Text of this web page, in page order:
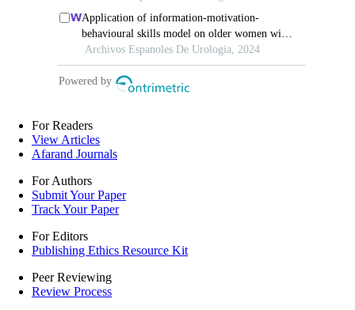
For Readers
View Articles
Afarand Journals
For Authors
Submit Your Paper
Track Your Paper
For Editors
Publishing Ethics Resource Kit
Peer Reviewing
Review Process